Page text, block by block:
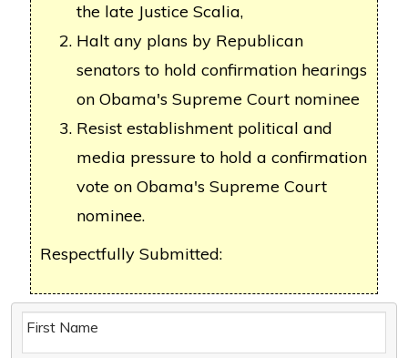
the late Justice Scalia,
Halt any plans by Republican
senators to hold confirmation hearings
on Obama's Supreme Court nominee
Resist establishment political and
media pressure to hold a confirmation
vote on Obama's Supreme Court
nominee.
Respectfully Submitted:
First Name